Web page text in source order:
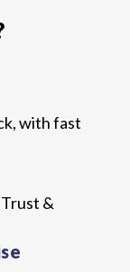
with fast
&